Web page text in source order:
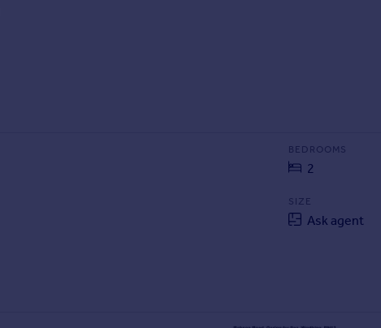
BEDROOMS
2
SIZE
Ask agent